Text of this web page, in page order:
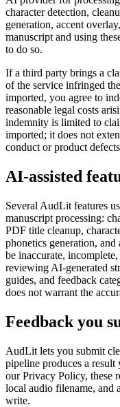
character detection,
generation, accent
manuscript and using
to do so.
If a third party brings a
of the service infringed
imported, you agree to
reasonable legal costs
indemnity is limited to
imported; it does not
conduct or product
AI-assisted
Several AudLit features
manuscript processing:
PDF title cleanup,
phonetics generation,
be inaccurate,
reviewing AI-generated
guides, and feedback
does not warrant the
Feedback you
AudLit lets you submit
pipeline produces a
our Privacy Policy, these
local audio filename, and
write.